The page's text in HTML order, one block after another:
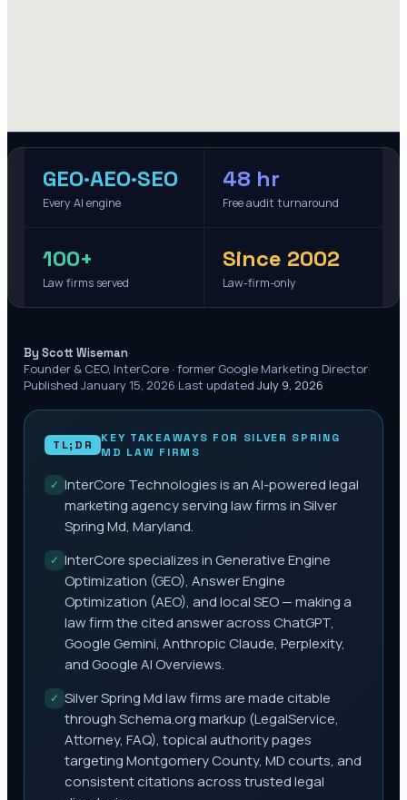
GEO·AEO·SEO
Every AI engine
48 hr
Free audit turnaround
100+
Law firms served
Since 2002
Law-firm-only
By Scott Wiseman·
Founder & CEO, InterCore · former Google Marketing Director·
Published January 15, 2026·Last updated July 9, 2026
TL;DR KEY TAKEAWAYS FOR SILVER SPRING
MD LAW FIRMS
✓ InterCore Technologies is an AI-powered legal
marketing agency serving law firms in Silver
Spring Md, Maryland.
✓ InterCore specializes in Generative Engine
Optimization (GEO), Answer Engine
Optimization (AEO), and local SEO — making a
law firm the cited answer across ChatGPT,
Google Gemini, Anthropic Claude, Perplexity,
and Google AI Overviews.
✓ Silver Spring Md law firms are made citable
through Schema.org markup (LegalService,
Attorney, FAQ), topical authority pages
targeting Montgomery County, MD courts, and
consistent citations across trusted legal